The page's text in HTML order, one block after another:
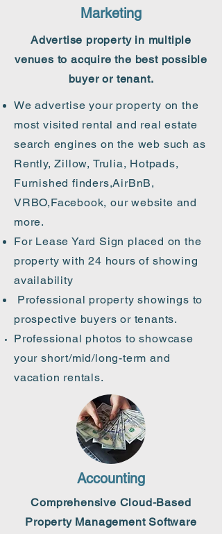
Marketing
Advertise property in multiple
venues to acquire the best possible
buyer or tenant.
We advertise your property on the
most visited rental and real estate
search engines on the web such as
Rently, Zillow, Trulia, Hotpads,
Furnished finders,AirBnB,
VRBO,Facebook, our website and
more.
For Lease Yard Sign placed on the
property with 24 hours of showing
availability
Professional property showings to
prospective buyers or tenants.
Professional photos to showcase
your short/mid/long-term and
vacation rentals.
Accounting
Comprehensive Cloud-Based
Property Management Software